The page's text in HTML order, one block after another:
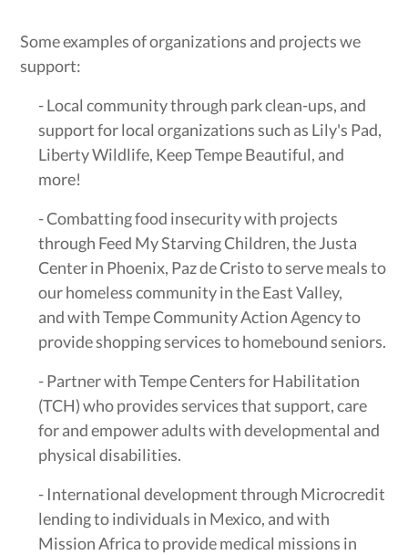
Some examples of organizations and projects we
support:
- Local community through park clean-ups, and
support for local organizations such as Lily's Pad,
Liberty Wildlife, Keep Tempe Beautiful, and
more!
- Combatting food insecurity with projects
through Feed My Starving Children, the Justa
Center in Phoenix, Paz de Cristo to serve meals to
our homeless community in the East Valley,
and with Tempe Community Action Agency to
provide shopping services to homebound seniors.
- Partner with Tempe Centers for Habilitation
(TCH) who provides services that support, care
for and empower adults with developmental and
physical disabilities.
- International development through Microcredit
lending to individuals in Mexico, and with
Mission Africa to provide medical missions in